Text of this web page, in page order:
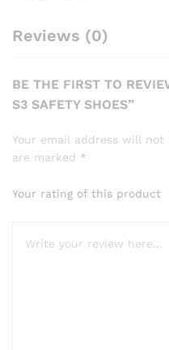
Reviews (0)
BE THE FIRST TO
S3 SAFETY SHOES”
Your email address will not
are marked *
Your rating of this product